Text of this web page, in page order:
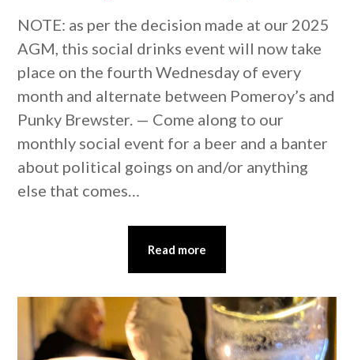
NOTE: as per the decision made at our 2025
AGM, this social drinks event will now take
place on the fourth Wednesday of every
month and alternate between Pomeroy’s and
Punky Brewster. — Come along to our
monthly social event for a beer and a banter
about political goings on and/or anything
else that comes…
Read more